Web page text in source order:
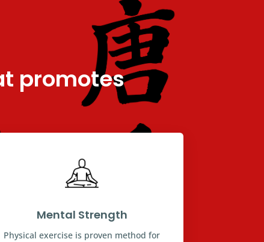
promotes
Mental Strength
Physical exercise is proven method for